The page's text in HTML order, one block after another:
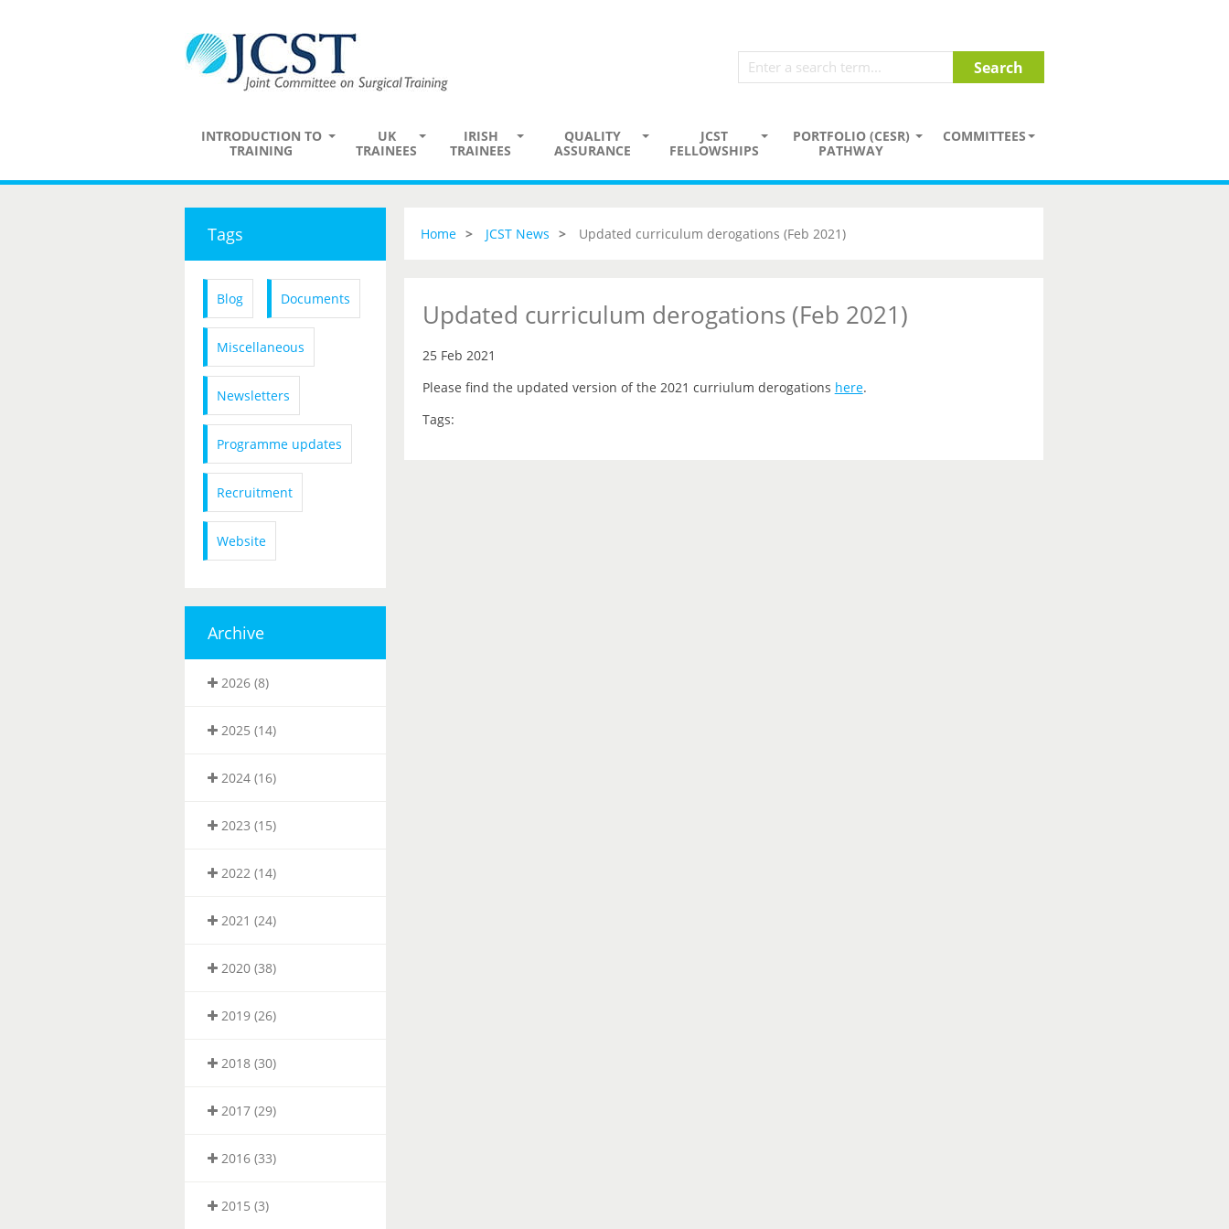
INTRODUCTION TO
TRAINING
UK
TRAINEES
IRISH
TRAINEES
QUALITY
ASSURANCE
JCST
FELLOWSHIPS
PORTFOLIO (CESR)
PATHWAY
COMMITTEES
Tags
Blog Documents
Miscellaneous
Newsletters
Programme updates
Recruitment
Website
Archive
2026 (8)
2025 (14)
2024 (16)
2023 (15)
2022 (14)
2021 (24)
2020 (38)
2019 (26)
2018 (30)
2017 (29)
2016 (33)
2015 (3)
Home JCST News Updated curriculum derogations (Feb 2021)
Updated curriculum derogations (Feb 2021)
25 Feb 2021
Please find the updated version of the 2021 curriulum derogations here.
Tags: